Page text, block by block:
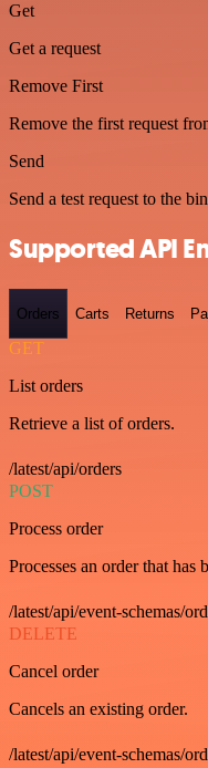
Get
Get a request
Remove First
Remove the first request
Send
Send a test request to the bin
Supported API
Orders Carts Returns
GET
List orders
Retrieve a list of orders.
/latest/api/orders
POST
Process order
Processes an order that has
/latest/api/event-schemas/
DELETE
Cancel order
Cancels an existing order.
/latest/api/event-schemas/